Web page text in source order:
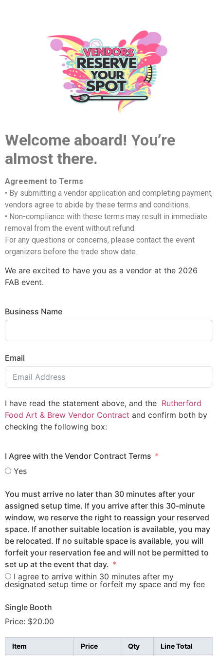
Welcome aboard! You’re
almost there.
Agreement to Terms
• By submitting a vendor application and completing payment,
vendors agree to abide by these terms and conditions.
• Non-compliance with these terms may result in immediate
removal from the event without refund.
For any questions or concerns, please contact the event
organizers before the trade show date.
We are excited to have you as a vendor at the 2026
FAB event.
Business Name
Email
I have read the statement above, and the Rutherford
Food Art & Brew Vendor Contract and confirm both by
checking the following box:
I Agree with the Vendor Contract Terms
Yes
You must arrive no later than 30 minutes after your
assigned setup time. If you arrive after this 30-minute
window, we reserve the right to reassign your reserved
space. If another suitable location is available, you may
be relocated. If no suitable space is available, you will
forfeit your reservation fee and will not be permitted to
set up at the event that day.
I agree to arrive within 30 minutes after my
designated setup time or forfeit my space and my fee
Single Booth
Price: $20.00
Item Price Qty Line Total